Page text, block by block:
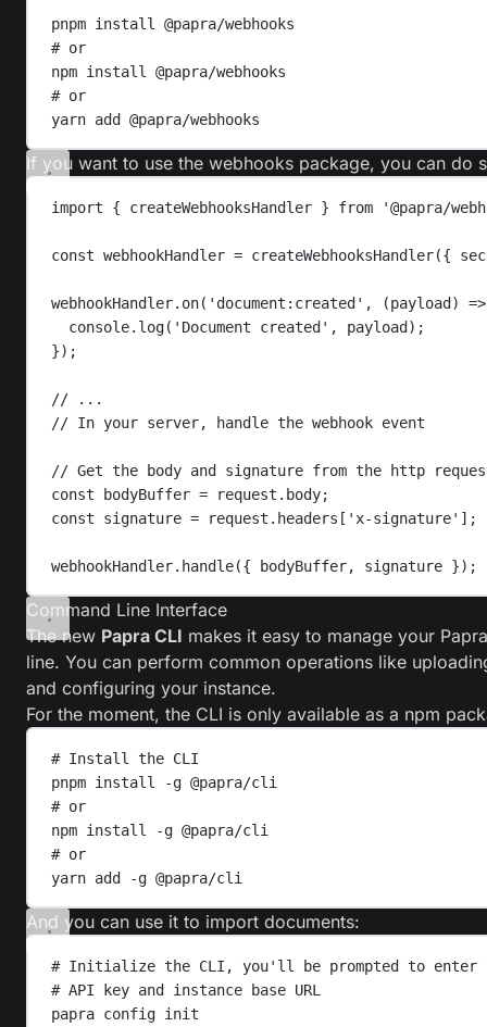
pnpm install
@papra/webhooks
# or
npm install
@papra/webhooks
# or
yarn add @papra/webhooks
If you want to use the webhooks package, you can do
import { createWebhooksHandler } from '@papra/
const webhookHandler = createWebhooksHandler({
webhookHandler. on( ' document:created ' , (payload )
=>
console. log( ' Document created ' , payload );
});
// ...
// In your server, handle the webhook event
// Get the body and signature from the http
const
bodyBuffer = request . body;
const
signature = request . headers [ ' x-signature' ];
webhookHandler. handle({ bodyBuffer, signature });
Command Line Interface
The new Papra CLI makes it easy to manage your
line. You can perform common operations like
and configuring your instance.
For the moment, the CLI is only available as a npm
# Install the CLI
pnpm install -g @papra/cli
# or
npm install -g @papra/cli
# or
yarn add -g @papra/cli
And you can use it to import documents:
# Initialize the CLI, you'll be prompted to enter
# API key and instance base URL
papra config init